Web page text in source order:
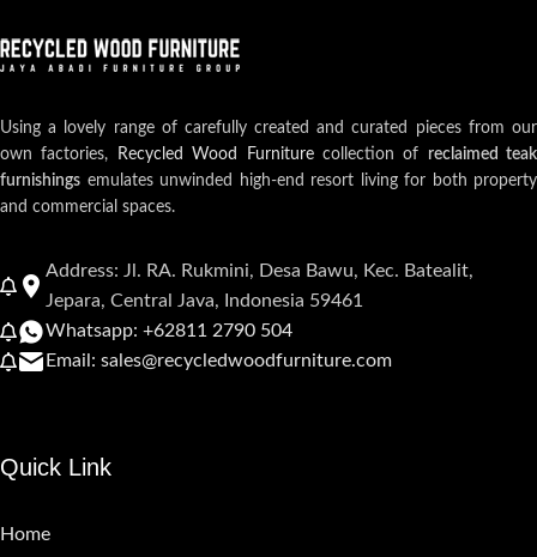
Using a lovely range of carefully created and curated pieces from our
own factories,
Recycled Wood Furniturecollection of reclaimed teak
furnishings emulates unwinded high-end resort living for both property
and commercial spaces.
Address: Jl. RA. Rukmini, Desa Bawu, Kec. Batealit,
Jepara, Central Java, Indonesia 59461
Whatsapp: +62811 2790 504
Email: sales@recycledwoodfurniture.com
Quick Link
Home